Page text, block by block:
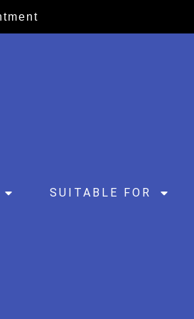
SUITABLE FOR